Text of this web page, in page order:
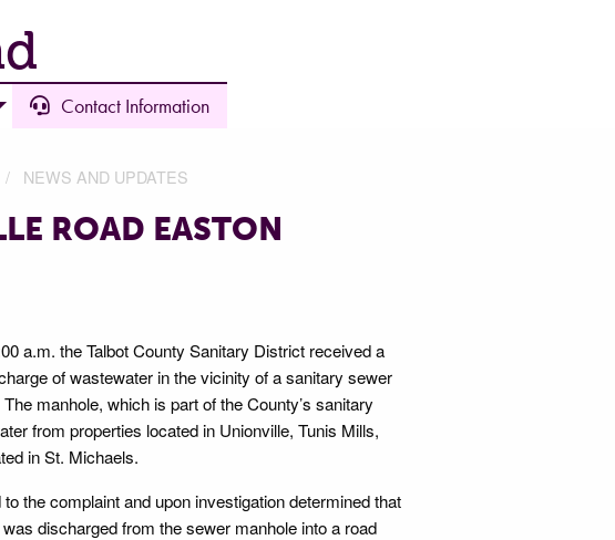
Contact Information
NEWS AND UPDATES
ROAD EASTON
a.m. the Talbot County Sanitary District received a
of wastewater in the vicinity of a sanitary sewer
manhole, which is part of the County’s sanitary
from properties located in Unionville, Tunis Mills,
in St. Michaels.
the complaint and upon investigation determined that
discharged from the sewer manhole into a road